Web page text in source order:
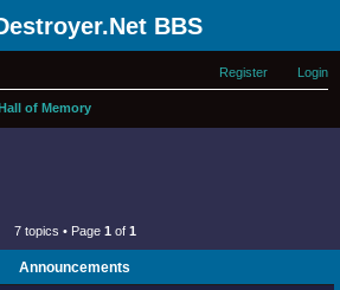
BBS
Login
Register
of Memory
7 topics • Page 1 of 1
Announcements